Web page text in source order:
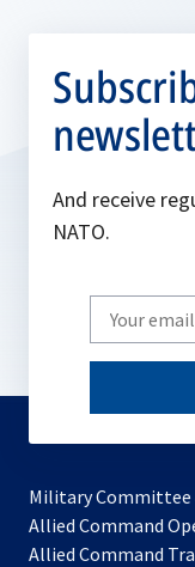
And receive
NATO.
Write
your
email
Military
Allied Command
Allied Command